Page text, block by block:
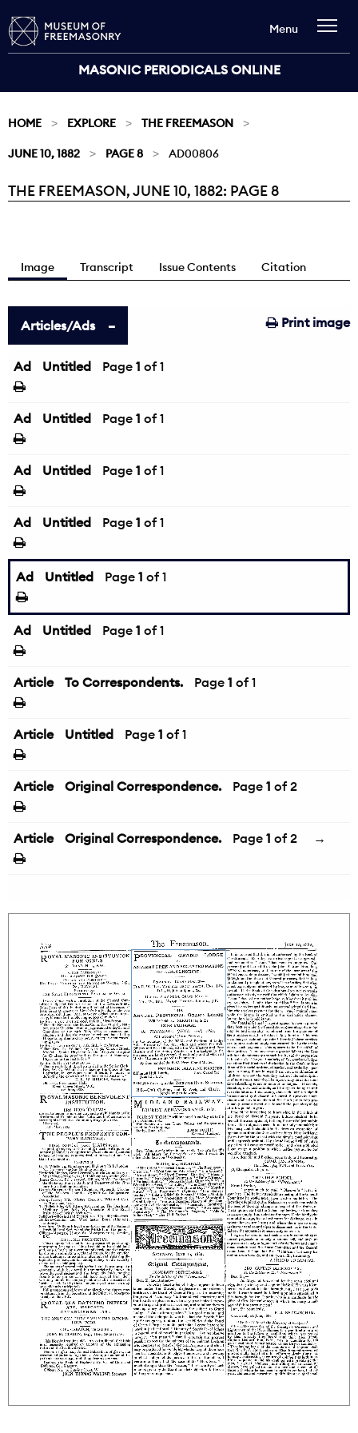
MASONIC PERIODICALS ONLINE
Menu
HOME EXPLORE THE FREEMASON
JUNE 10, 1882 PAGE 8 AD00806
Current:
THE FREEMASON, JUNE 10, 1882: PAGE 8
Image Transcript Issue Contents Citation
Print image
Articles/Ads
Ad Untitled Page 1 of 1
Ad Untitled Page 1 of 1
Ad Untitled Page 1 of 1
Ad Untitled Page 1 of 1
Ad Untitled Page 1 of 1
Ad Untitled Page 1 of 1
Article To Correspondents. Page 1 of 1
Article Untitled Page 1 of 1
Article Original Correspondence. Page 1 of 2
Article Original Correspondence. Page 1 of 2 →